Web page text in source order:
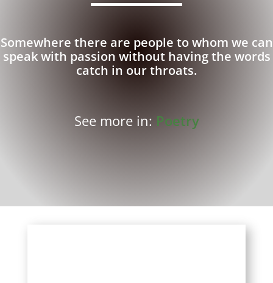
Somewhere there are people to whom we can
speak with passion without having the words
catch in our throats.
See more in: Poetry